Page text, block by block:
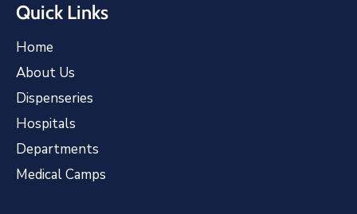
Quick Links
Home
About Us
Dispenseries
Hospitals
Departments
Medical Camps